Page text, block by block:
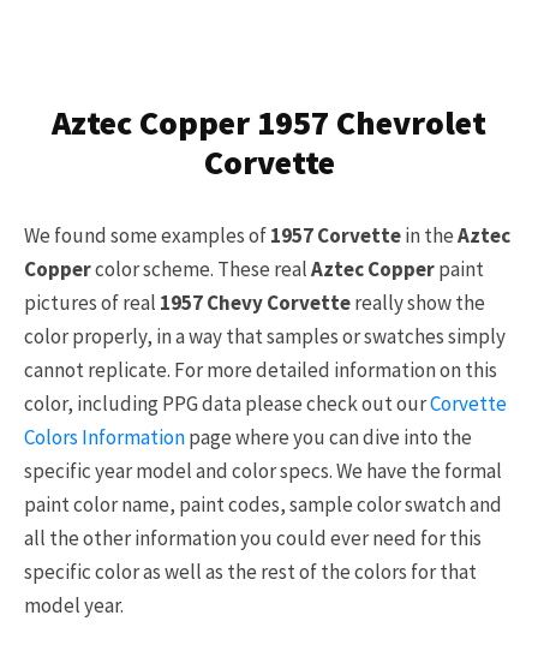
Aztec Copper 1957 Chevrolet
Corvette
We found some examples of1957 Corvettein theAztec
Coppercolor scheme. These realAztec Copperpaint
pictures of real 1957 Chevy Corvettereally show the
color properly, in a way that samples or swatches simply
cannot replicate. For more detailed information on this
color, including PPG data please check out ourCorvette
Colors Informationpage where you can dive into the
specific year model and color specs. We have the formal
paint color name, paint codes, sample color swatch and
all the other information you could ever need for this
specific color as well as the rest of the colors for that
model year.